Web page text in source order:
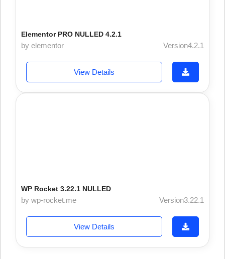
Elementor PRO NULLED 4.2.1
by elementor Version4.2.1
View Details
WP Rocket 3.22.1 NULLED
by wp-rocket.me Version3.22.1
View Details